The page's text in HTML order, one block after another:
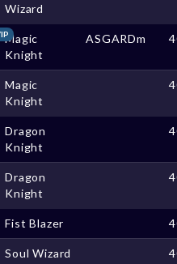
Wizard
Magic
Knight
ASGARDm
Magic
Knight
Dragon
Knight
Dragon
Knight
Fist Blazer
Soul Wizard